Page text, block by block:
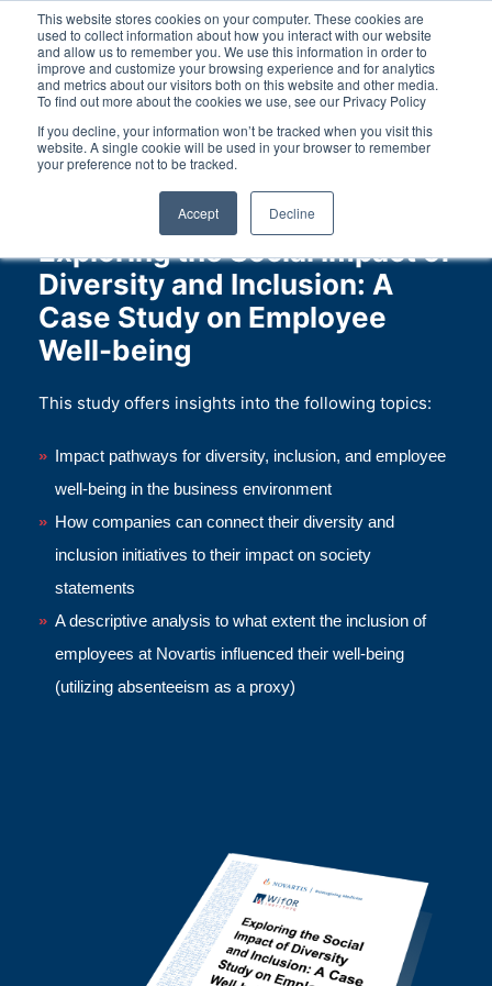
This website stores cookies on your computer. These cookies are
used to collect information about how you interact with our website
and allow us to remember you. We use this information in order to
improve and customize your browsing experience and for analytics
and metrics about our visitors both on this website and other media.
To find out more about the cookies we use, see our Privacy Policy
If you decline, your information won’t be tracked when you visit this
website. A single cookie will be used in your browser to remember
your preference not to be tracked.
Accept Decline
DEEN Contact
Exploring the Social Impact of
Diversity and Inclusion: A
Case Study on Employee
Well-being
This study offers insights into the following topics:
Impact pathways for diversity, inclusion, and employee
well-being in the business environment
How companies can connect their diversity and
inclusion initiatives to their impact on society
statements
A descriptive analysis to what extent the inclusion of
employees at Novartis influenced their well-being
(utilizing absenteeism as a proxy)